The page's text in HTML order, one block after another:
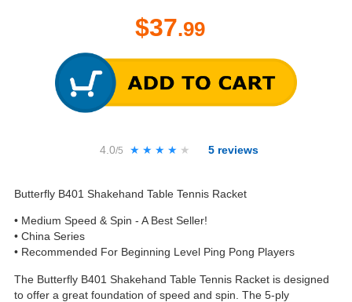
$37.99
4.0/5 ★★★★★
★★★★★ 5 reviews
Butterfly B401 Shakehand Table Tennis Racket
• Medium Speed & Spin - A Best Seller!
• China Series
• Recommended For Beginning Level Ping Pong Players
The Butterfly B401 Shakehand Table Tennis Racket is designed
to offer a great foundation of speed and spin. The 5-ply